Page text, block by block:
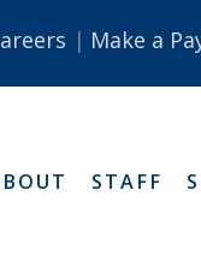
Make a
STAFF